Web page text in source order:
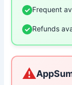
✓ Frequent
✓ Refunds
⚠️